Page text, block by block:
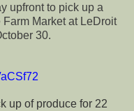
upfront to pick up a
Market at LeDroit
30.
up of produce for 22